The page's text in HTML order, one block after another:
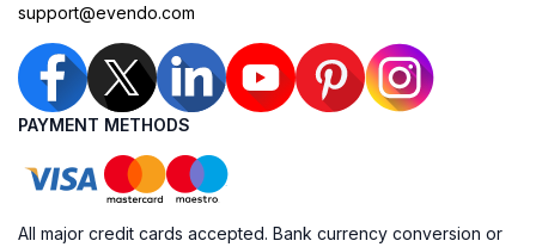
support@evendo.com
PAYMENT METHODS
All major credit cards accepted. Bank currency conversion or